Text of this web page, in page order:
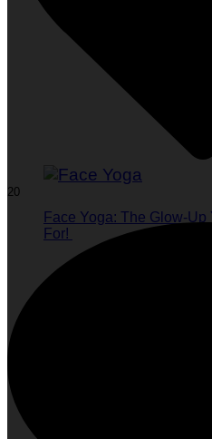
Face Yoga: The Glow-
For!
20